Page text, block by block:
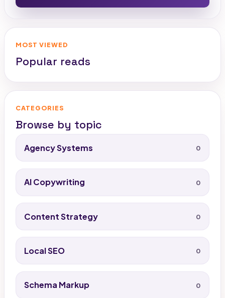
MOST VIEWED
Popular reads
CATEGORIES
Browse by topic
Agency Systems 0
AI Copywriting 0
Content Strategy 0
Local SEO 0
Schema Markup 0